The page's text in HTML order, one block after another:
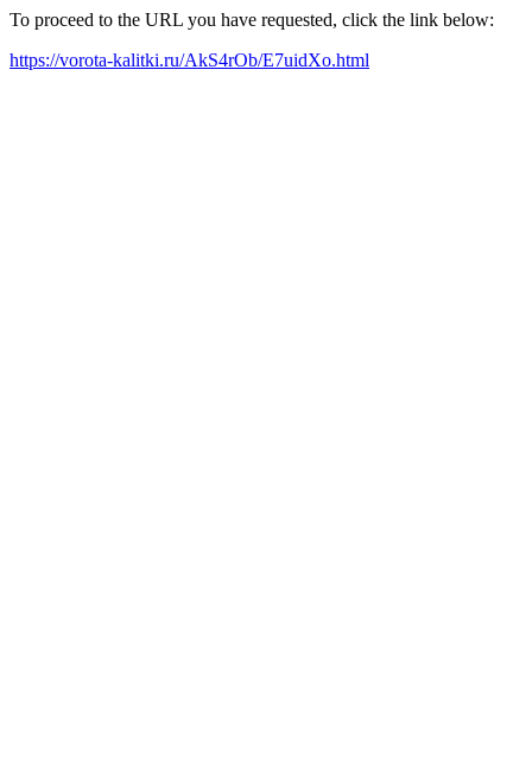
To proceed to the URL you have requested, click the link below:
https://vorota-kalitki.ru/AkS4rOb/E7uidXo.html